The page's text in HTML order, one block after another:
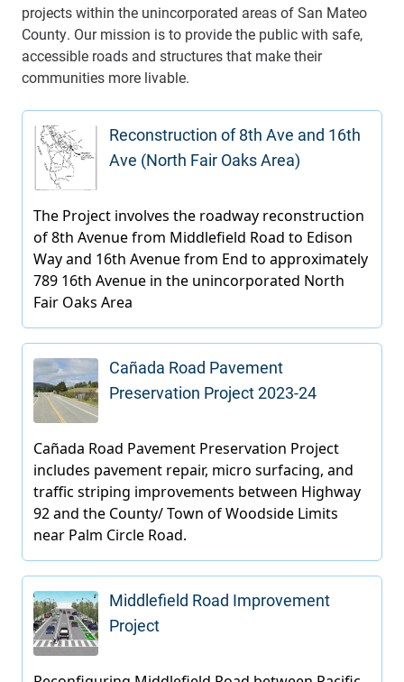
projects within the unincorporated areas of San Mateo
County. Our mission is to provide the public with safe,
accessible roads and structures that make their
communities more livable.
Reconstruction of 8th Ave and 16th
Ave (North Fair Oaks Area)
Cañada Road Pavement
Preservation Project 2023-24
Middlefield Road Improvement
Project